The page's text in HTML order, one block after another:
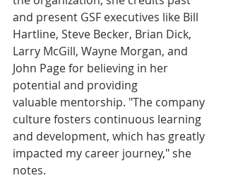
and present GSF executives like Bill
Hartline, Steve Becker, Brian Dick,
Larry McGill, Wayne Morgan, and
John Page for believing in her
potential and providing
valuable mentorship. "The company
culture fosters continuous learning
and development, which has greatly
impacted my career journey," she
notes.